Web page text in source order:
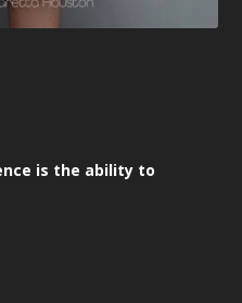
is the ability to